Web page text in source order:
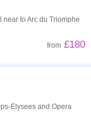
near to Arc du Triomphe
from £180
Elysees and Opera